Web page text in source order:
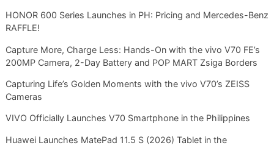
HONOR 600 Series Launches in PH: Pricing and Mercedes-Benz
RAFFLE!
Capture More, Charge Less: Hands-On with the vivo V70 FE’s
200MP Camera, 2-Day Battery and POP MART Zsiga Borders
Capturing Life’s Golden Moments with the vivo V70’s ZEISS
Cameras
VIVO Officially Launches V70 Smartphone in the Philippines
Huawei Launches MatePad 11.5 S (2026) Tablet in the